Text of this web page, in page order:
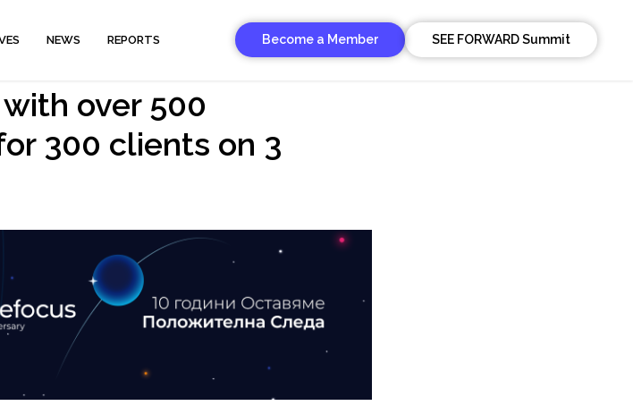
NEWS REPORTS Become a Member SEE FORWARD Summit
over 500
300 clients on 3